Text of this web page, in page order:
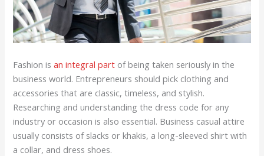
Fashion isan integral part of being taken seriously in the
business world. Entrepreneurs should pick clothing and
accessories that are classic, timeless, and stylish.
Researching and understanding the dress code for any
industry or occasion is also essential. Business casual attire
usually consists of slacks or khakis, a long-sleeved shirt with
a collar, and dress shoes.